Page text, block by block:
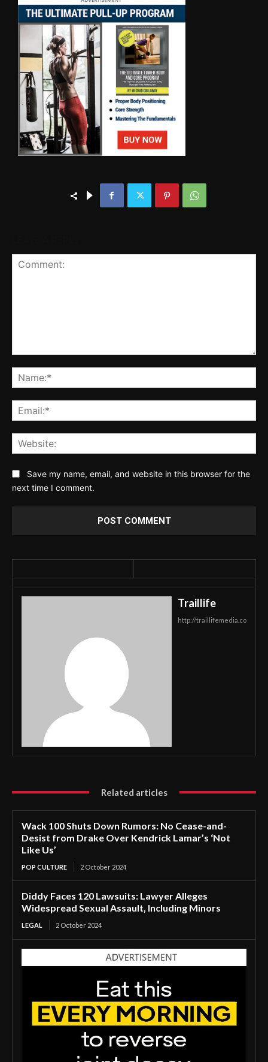
Save my name, email, and website in this browser for the
next time I comment.
Traillife
http://traillifemedia.co
Related articles
Wack 100 Shuts Down Rumors: No Cease-and-
Desist from Drake Over Kendrick Lamar’s ‘Not
Like Us’
POP CULTURE 2 October 2024
Diddy Faces 120 Lawsuits: Lawyer Alleges
Widespread Sexual Assault, Including Minors
LEGAL 2 October 2024